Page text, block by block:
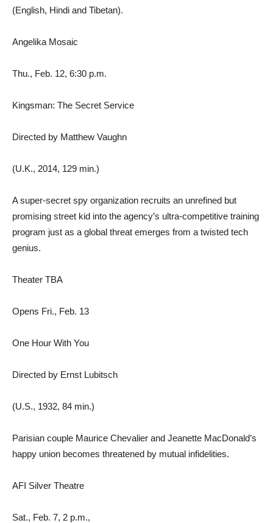
(English, Hindi and Tibetan).
Angelika Mosaic
Thu., Feb. 12, 6:30 p.m.
Kingsman: The Secret Service
Directed by Matthew Vaughn
(U.K., 2014, 129 min.)
A super-secret spy organization recruits an unrefined but
promising street kid into the agency’s ultra-competitive training
program just as a global threat emerges from a twisted tech
genius.
Theater TBA
Opens Fri., Feb. 13
One Hour With You
Directed by Ernst Lubitsch
(U.S., 1932, 84 min.)
Parisian couple Maurice Chevalier and Jeanette MacDonald’s
happy union becomes threatened by mutual infidelities.
AFI Silver Theatre
Sat., Feb. 7, 2 p.m.,